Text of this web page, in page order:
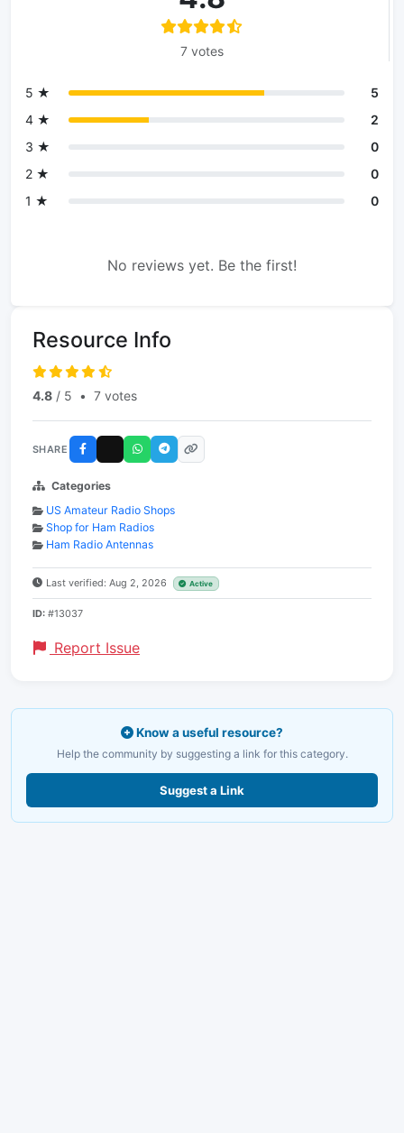
7 votes
5 ★
5
4 ★
2
3 ★
0
2 ★
0
1 ★
0
No reviews yet. Be the first!
Resource Info
4.8 / 5 • 7 votes
SHARE
Categories
US Amateur Radio Shops
Shop for Ham Radios
Ham Radio Antennas
Last verified: Aug 2, 2026 Active
ID: #13037
Report Issue
Know a useful resource?
Help the community by suggesting a link for this category.
Suggest a Link